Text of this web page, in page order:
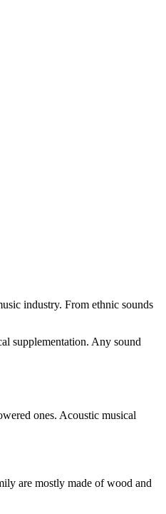
industry. From ethnic sounds
supplementation. Any sound
ones. Acoustic musical
are mostly made of wood and